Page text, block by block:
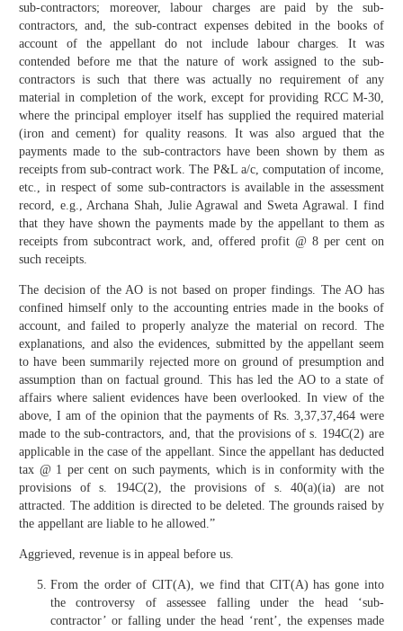
sub-contractors; moreover, labour charges are paid by the sub-
contractors, and, the sub-contract expenses debited in the books of
account of the appellant do not include labour charges. It was
contended before me that the nature of work assigned to the sub-
contractors is such that there was actually no requirement of any
material in completion of the work, except for providing RCC M-30,
where the principal employer itself has supplied the required material
(iron and cement) for quality reasons. It was also argued that the
payments made to the sub-contractors have been shown by them as
receipts from sub-contract work. The P&L a/c, computation of income,
etc., in respect of some sub-contractors is available in the assessment
record, e.g., Archana Shah, Julie Agrawal and Sweta Agrawal. I find
that they have shown the payments made by the appellant to them as
receipts from subcontract work, and, offered profit @ 8 per cent on
such receipts.
The decision of the AO is not based on proper findings. The AO has
confined himself only to the accounting entries made in the books of
account, and failed to properly analyze the material on record. The
explanations, and also the evidences, submitted by the appellant seem
to have been summarily rejected more on ground of presumption and
assumption than on factual ground. This has led the AO to a state of
affairs where salient evidences have been overlooked. In view of the
above, I am of the opinion that the payments of Rs. 3,37,37,464 were
made to the sub-contractors, and, that the provisions of s. 194C(2) are
applicable in the case of the appellant. Since the appellant has deducted
tax @ 1 per cent on such payments, which is in conformity with the
provisions of s. 194C(2), the provisions of s. 40(a)(ia) are not
attracted. The addition is directed to be deleted. The grounds raised by
the appellant are liable to he allowed.”
Aggrieved, revenue is in appeal before us.
From the order of CIT(A), we find that CIT(A) has gone into
the controversy of assessee falling under the head ‘sub-
contractor’ or falling under the head ‘rent’, the expenses made